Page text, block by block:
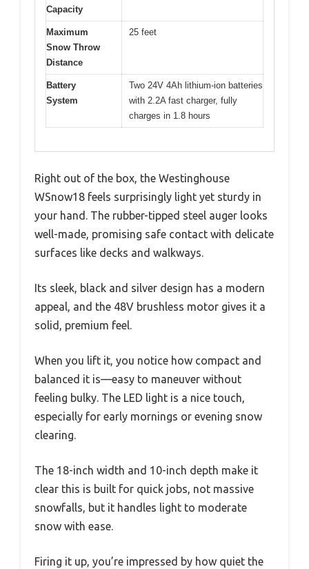
Capacity
Maximum
Snow Throw
Distance
25 feet
Battery
System
Two 24V 4Ah lithium-ion batteries
with 2.2A fast charger, fully
charges in 1.8 hours
Right out of the box, the Westinghouse
WSnow18 feels surprisingly light yet sturdy in
your hand. The rubber-tipped steel auger looks
well-made, promising safe contact with delicate
surfaces like decks and walkways.
Its sleek, black and silver design has a modern
appeal, and the 48V brushless motor gives it a
solid, premium feel.
When you lift it, you notice how compact and
balanced it is—easy to maneuver without
feeling bulky. The LED light is a nice touch,
especially for early mornings or evening snow
clearing.
The 18-inch width and 10-inch depth make it
clear this is built for quick jobs, not massive
snowfalls, but it handles light to moderate
snow with ease.
Firing it up, you’re impressed by how quiet the